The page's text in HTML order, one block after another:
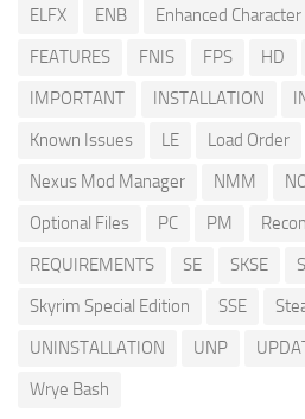
ELFX
ENB Enhanced
FEATURES
FNIS FPS HD
IMPORTANT
INSTALLATION
Known Issues
LE Load Order
Nexus Mod Manager
NMM
Optional Files
PC PM
REQUIREMENTS
SE SKSE
Skyrim Special Edition
SSE
UNINSTALLATION
UNP
Wrye Bash